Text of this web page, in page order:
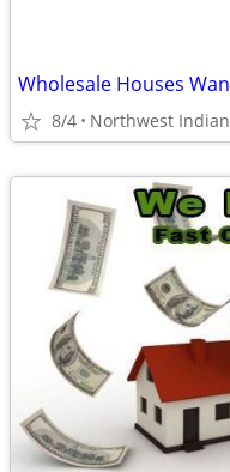
Wholesale Houses
8/4 Northwest